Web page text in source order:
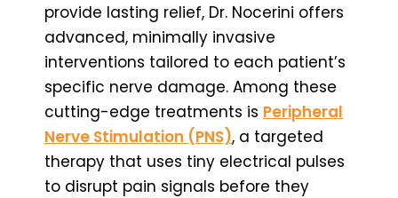
provide lasting relief, Dr. Nocerini offers
advanced, minimally invasive
interventions tailored to each patient’s
specific nerve damage. Among these
cutting-edge treatments is Peripheral
Nerve Stimulation (PNS), a targeted
therapy that uses tiny electrical pulses
to disrupt pain signals before they